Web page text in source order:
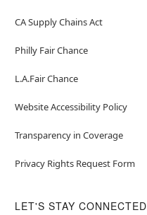
CA Supply Chains Act
Philly Fair Chance
L.A.Fair Chance
Website Accessibility Policy
Transparency in Coverage
Privacy Rights Request Form
LET'S STAY CONNECTED